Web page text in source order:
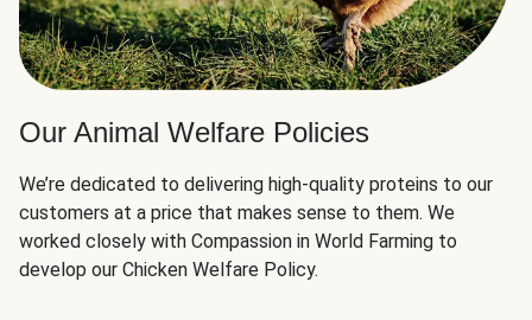
Our Animal Welfare Policies
We’re dedicated to delivering high-quality proteins to our
customers at a price that makes sense to them. We
worked closely with Compassion in World Farming to
develop our Chicken Welfare Policy.